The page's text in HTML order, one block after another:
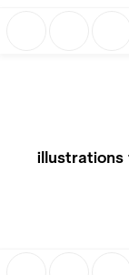
illustrations